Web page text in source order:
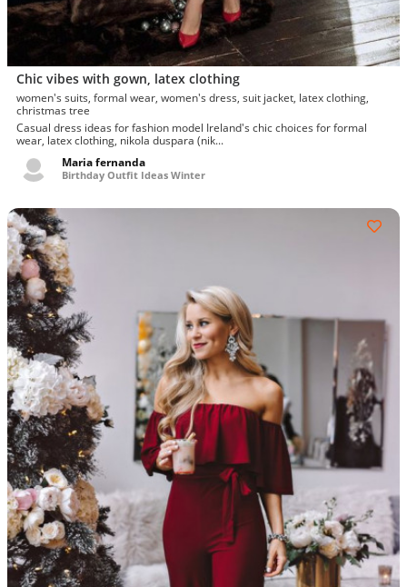
Chic vibes with gown, latex clothing
women's suits, formal wear, women's dress, suit jacket, latex clothing,
christmas tree
Casual dress ideas for fashion model Ireland's chic choices for formal
wear, latex clothing, nikola duspara (nik...
Maria fernanda
Birthday Outfit Ideas Winter